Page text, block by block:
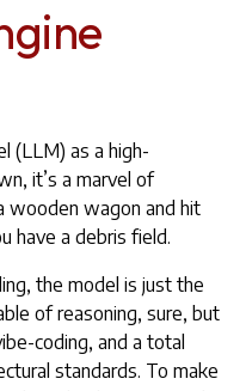
(LLM) as a high-
it’s a marvel of
wooden wagon and hit
have a debris field.
the model is just the
of reasoning, sure, but
coding, and a total
standards. To make